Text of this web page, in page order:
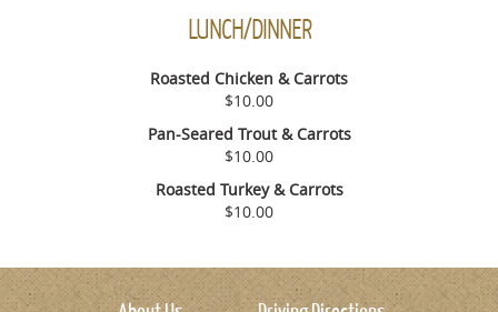
LUNCH/DINNER
Roasted Chicken & Carrots
$10.00
Pan-Seared Trout & Carrots
$10.00
Roasted Turkey & Carrots
$10.00